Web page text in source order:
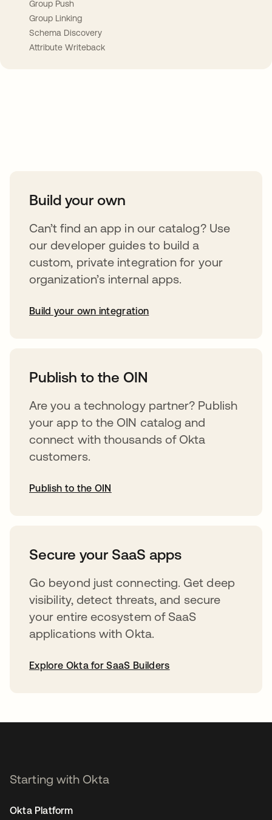
Group Push
Group Linking
Schema Discovery
Attribute Writeback
Build your own
Can’t find an app in our catalog? Use
our developer guides to build a
custom, private integration for your
organization’s internal apps.
Build your own integration
Publish to the OIN
Are you a technology partner? Publish
your app to the OIN catalog and
connect with thousands of Okta
customers.
Publish to the OIN
Secure your SaaS apps
Go beyond just connecting. Get deep
visibility, detect threats, and secure
your entire ecosystem of SaaS
applications with Okta.
Explore Okta for SaaS Builders
Starting with Okta
Okta Platform